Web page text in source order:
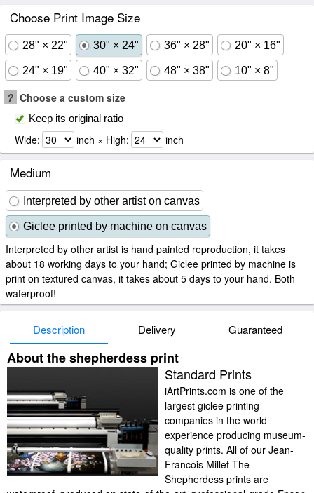
Choose Print Image Size
28" × 22" 30" × 24" 36" × 28" 20" × 16"
24" × 19" 40" × 32" 48" × 38" 10" × 8"
? Choose a custom size
Keep its original ratio
Wide: inch × High: inch
Medium
Interpreted by other artist on canvas
Giclee printed by machine on canvas
Interpreted by other artist is hand painted reproduction, it takes
about 18 working days to your hand; Giclee printed by machine is
print on textured canvas, it takes about 5 days to your hand. Both
waterproof!
Description Delivery Guaranteed
About the shepherdess print
Standard Prints
iArtPrints.com is one of the
largest giclee printing
companies in the world
experience producing museum-
quality prints. All of our Jean-
Francois Millet The
Shepherdess prints are